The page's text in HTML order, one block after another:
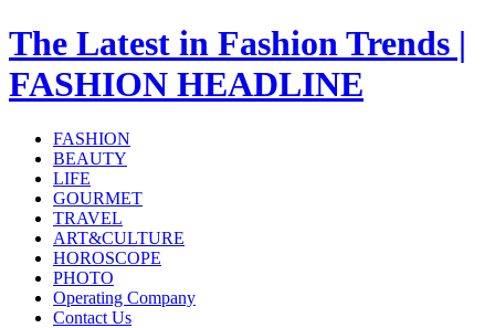
The Latest in Fashion Trends |
FASHION HEADLINE
FASHION
BEAUTY
LIFE
GOURMET
TRAVEL
ART&CULTURE
HOROSCOPE
PHOTO
Operating Company
Contact Us